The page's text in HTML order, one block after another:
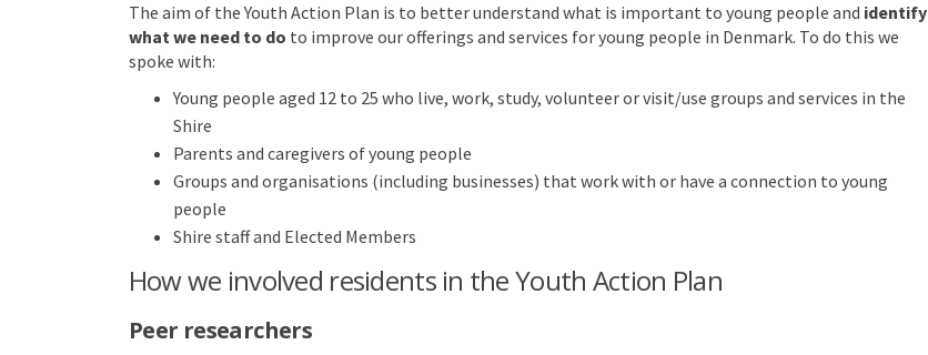
The aim of the Youth Action Plan is to better understand what is important to young people and identify
what we need to do to improve our offerings and services for young people in Denmark. To do this we
spoke with:
Young people aged 12 to 25 who live, work, study, volunteer or visit/use groups and services in the
Shire
Parents and caregivers of young people
Groups and organisations (including businesses) that work with or have a connection to young
people
Shire staff and Elected Members
How we involved residents in the Youth Action Plan
Peer researchers